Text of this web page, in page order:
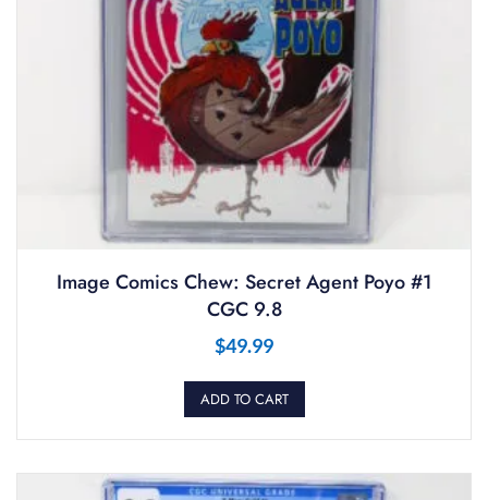
Image Comics Chew: Secret Agent Poyo #1
CGC 9.8
$49.99
ADD TO CART